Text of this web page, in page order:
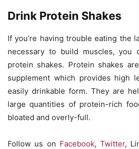
Drink Protein Shakes
If you’re having trouble eating the
necessary to build muscles, you
protein shakes. Protein shakes
supplement which provides high
easily drinkable form. They are
large quantities of protein-rich
bloated and overly-full.
Follow us on Facebook,Twitter,